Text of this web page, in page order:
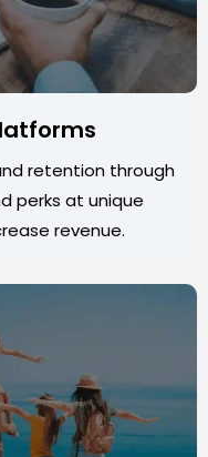
retention through
perks at unique
revenue.